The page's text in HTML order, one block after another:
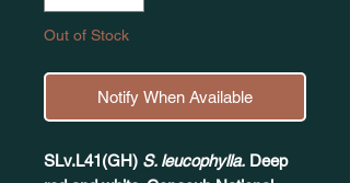
Out of Stock
Notify When Available
SLv.L41(GH) S. leucophylla. Deep